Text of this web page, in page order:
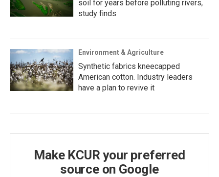
soil for years before polluting rivers,
study finds
Environment & Agriculture
Synthetic fabrics kneecapped
American cotton. Industry leaders
have a plan to revive it
Make KCUR your preferred
source on Google